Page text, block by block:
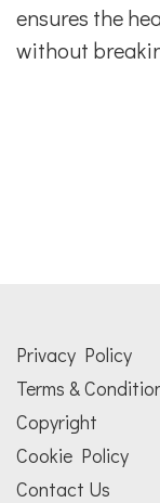
ensures the
without
Privacy Policy
Terms &
Copyright
Cookie Policy
Contact Us